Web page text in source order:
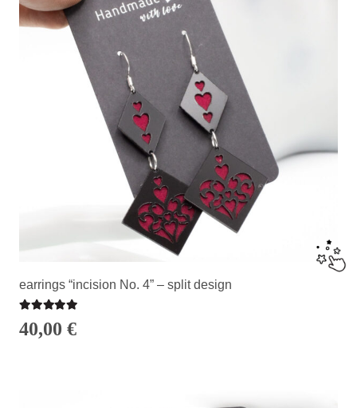
earrings “incision No. 4” – split design
40,00 €